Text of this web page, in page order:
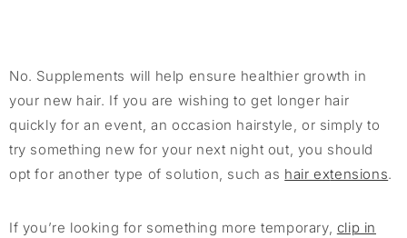
No. Supplements will help ensure healthier growth in
your new hair. If you are wishing to get longer hair
quickly for an event, an occasion hairstyle, or simply to
try something new for your next night out, you should
opt for another type of solution, such as hair extensions.
If you’re looking for something more temporary, clip in